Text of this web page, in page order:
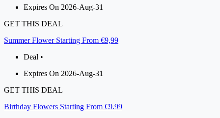
Expires On 2026-Aug-31
GET THIS DEAL
Summer Flower Starting From €9,99
Deal •
Expires On 2026-Aug-31
GET THIS DEAL
Birthday Flowers Starting From €9.99